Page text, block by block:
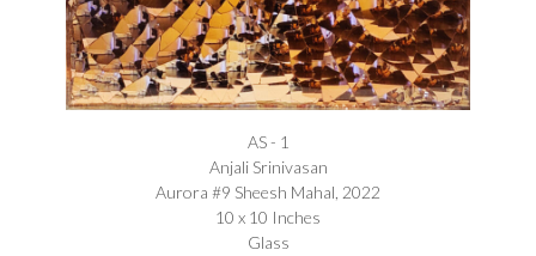
AS - 1
Anjali Srinivasan​
Aurora #9 Sheesh Mahal, 2022
10 x 10 Inches
Glass